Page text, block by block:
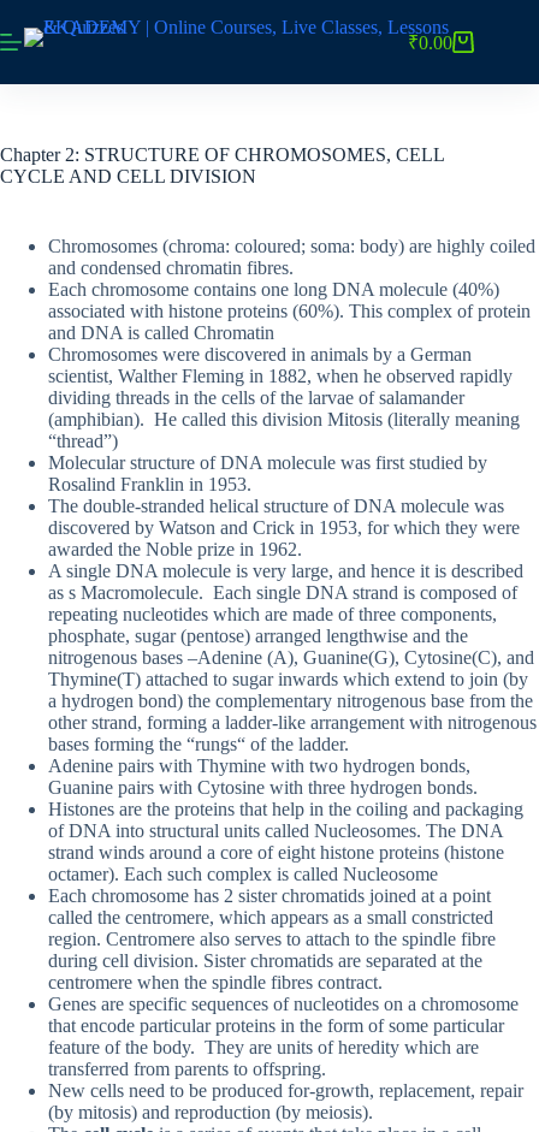
to
content
Shopping
₹0.00
Chapter 2: STRUCTURE OF CHROMOSOMES, CELL
CYCLE AND CELL DIVISION
Chromosomes (chroma: coloured; soma: body) are highly coiled
and condensed chromatin fibres.
Each chromosome contains one long DNA molecule (40%)
associated with histone proteins (60%). This complex of protein
and DNA is called Chromatin
Chromosomes were discovered in animals by a German
scientist, Walther Fleming in 1882, when he observed rapidly
dividing threads in the cells of the larvae of salamander
(amphibian). He called this division Mitosis (literally meaning
“thread”)
Molecular structure of DNA molecule was first studied by
Rosalind Franklin in 1953.
The double-stranded helical structure of DNA molecule was
discovered by Watson and Crick in 1953, for which they were
awarded the Noble prize in 1962.
A single DNA molecule is very large, and hence it is described
as s Macromolecule. Each single DNA strand is composed of
repeating nucleotides which are made of three components,
phosphate, sugar (pentose) arranged lengthwise and the
nitrogenous bases –Adenine (A), Guanine(G), Cytosine(C), and
Thymine(T) attached to sugar inwards which extend to join (by
a hydrogen bond) the complementary nitrogenous base from the
other strand, forming a ladder-like arrangement with nitrogenous
bases forming the “rungs“ of the ladder.
Adenine pairs with Thymine with two hydrogen bonds,
Guanine pairs with Cytosine with three hydrogen bonds.
Histones are the proteins that help in the coiling and packaging
of DNA into structural units called Nucleosomes. The DNA
strand winds around a core of eight histone proteins (histone
octamer). Each such complex is called Nucleosome
Each chromosome has 2 sister chromatids joined at a point
called the centromere, which appears as a small constricted
region. Centromere also serves to attach to the spindle fibre
during cell division. Sister chromatids are separated at the
centromere when the spindle fibres contract.
Genes are specific sequences of nucleotides on a chromosome
that encode particular proteins in the form of some particular
feature of the body. They are units of heredity which are
transferred from parents to offspring.
New cells need to be produced for-growth, replacement, repair
(by mitosis) and reproduction (by meiosis).